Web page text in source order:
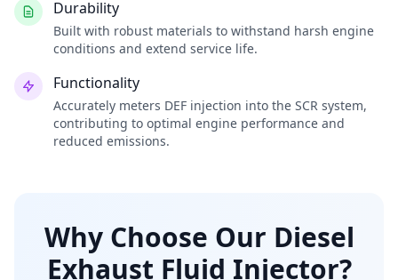
Durability
Built with robust materials to withstand harsh engine
conditions and extend service life.
Functionality
Accurately meters DEF injection into the SCR system,
contributing to optimal engine performance and
reduced emissions.
Why Choose Our Diesel
Exhaust Fluid Injector?